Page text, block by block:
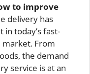
to improve
delivery has
today’s fast-
market. From
the demand
service is at an